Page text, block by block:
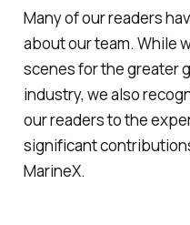
Many of our readers
about our team. While
scenes for the greater
industry, we also
our readers to the
significant
MarineX.